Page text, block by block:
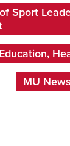
Sport
MU News